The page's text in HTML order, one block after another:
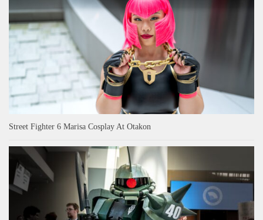
Street Fighter 6 Marisa Cosplay At Otakon